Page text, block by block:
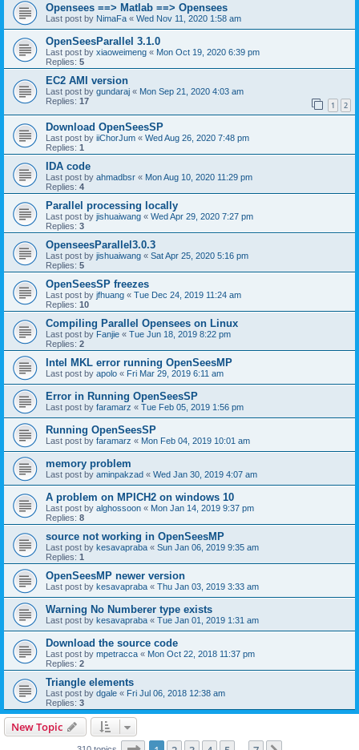
Opensees ==> Matlab ==> Opensees
Last post by NimaFa « Wed Nov 11, 2020 1:58 am
OpenSeesParallel 3.1.0
Last post by xiaoweimeng « Mon Oct 19, 2020 6:39 pm
Replies: 5
EC2 AMI version
Last post by gundaraj « Mon Sep 21, 2020 4:03 am
Replies: 17 1 2
Download OpenSeesSP
Last post by iiChorJum « Wed Aug 26, 2020 7:48 pm
Replies: 1
IDA code
Last post by ahmadbsr « Mon Aug 10, 2020 11:29 pm
Replies: 4
Parallel processing locally
Last post by jishuaiwang « Wed Apr 29, 2020 7:27 pm
Replies: 3
OpenseesParallel3.0.3
Last post by jishuaiwang « Sat Apr 25, 2020 5:16 pm
Replies: 5
OpenSeesSP freezes
Last post by jfhuang « Tue Dec 24, 2019 11:24 am
Replies: 10
Compiling Parallel Opensees on Linux
Last post by Fanjie « Tue Jun 18, 2019 8:22 pm
Replies: 2
Intel MKL error running OpenSeesMP
Last post by apolo « Fri Mar 29, 2019 6:11 am
Error in Running OpenSeesSP
Last post by faramarz « Tue Feb 05, 2019 1:56 pm
Running OpenSeesSP
Last post by faramarz « Mon Feb 04, 2019 10:01 am
memory problem
Last post by aminpakzad « Wed Jan 30, 2019 4:07 am
A problem on MPICH2 on windows 10
Last post by alghossoon « Mon Jan 14, 2019 9:37 pm
Replies: 8
source not working in OpenSeesMP
Last post by kesavapraba « Sun Jan 06, 2019 9:35 am
Replies: 1
OpenSeesMP newer version
Last post by kesavapraba « Thu Jan 03, 2019 3:33 am
Warning No Numberer type exists
Last post by kesavapraba « Tue Jan 01, 2019 1:31 am
Download the source code
Last post by mpetracca « Mon Oct 22, 2018 11:37 pm
Replies: 2
Triangle elements
Last post by dgale « Fri Jul 06, 2018 12:38 am
Replies: 3
New Topic